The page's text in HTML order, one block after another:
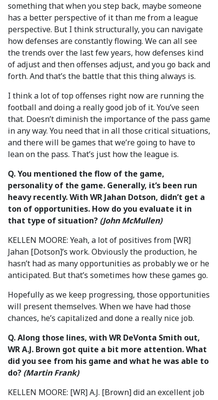
something that when you step back, maybe someone
has a better perspective of it than me from a league
perspective. But I think structurally, you can navigate
how defenses are constantly flowing. We can all see
the trends over the last few years, how defenses kind
of adjust and then offenses adjust, and you go back and
forth. And that’s the battle that this thing always is.
I think a lot of top offenses right now are running the
football and doing a really good job of it. You’ve seen
that. Doesn’t diminish the importance of the pass game
in any way. You need that in all those critical situations,
and there will be games that we’re going to have to
lean on the pass. That’s just how the league is.
Q. You mentioned the flow of the game,
personality of the game. Generally, it’s been run
heavy recently. With WR Jahan Dotson, didn’t get a
ton of opportunities. How do you evaluate it in
that type of situation? (John McMullen)
KELLEN MOORE: Yeah, a lot of positives from [WR]
Jahan [Dotson]’s work. Obviously the production, he
hasn’t had as many opportunities as probably we or he
anticipated. But that’s sometimes how these games go.
Hopefully as we keep progressing, those opportunities
will present themselves. When we have had those
chances, he’s capitalized and done a really nice job.
Q. Along those lines, with WR DeVonta Smith out,
WR A.J. Brown got quite a bit more attention. What
did you see from his game and what he was able to
do? (Martin Frank)
KELLEN MOORE: [WR] A.J. [Brown] did an excellent job